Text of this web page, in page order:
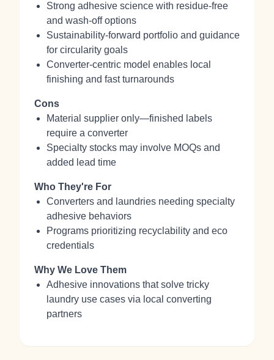
Strong adhesive science with residue‑free
and wash‑off options
Sustainability-forward portfolio and guidance
for circularity goals
Converter-centric model enables local
finishing and fast turnarounds
Cons
Material supplier only—finished labels
require a converter
Specialty stocks may involve MOQs and
added lead time
Who They're For
Converters and laundries needing specialty
adhesive behaviors
Programs prioritizing recyclability and eco
credentials
Why We Love Them
Adhesive innovations that solve tricky
laundry use cases via local converting
partners